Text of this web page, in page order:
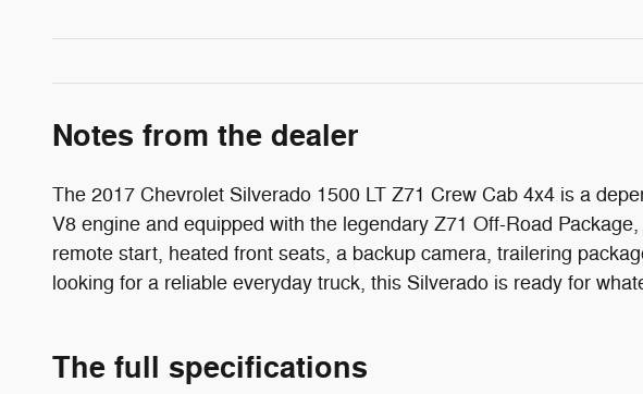
Notes from the dealer
The 2017 Chevrolet Silverado 1500 LT Z71 Crew Cab 4x4 is a
V8 engine and equipped with the legendary Z71 Off-Road
remote start, heated front seats, a backup camera, trailering
looking for a reliable everyday truck, this Silverado is ready for
The full specifications